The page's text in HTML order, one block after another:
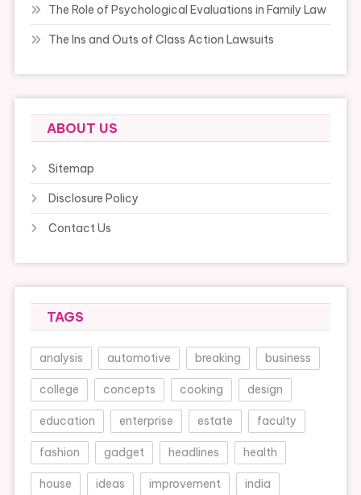
The Role of Psychological Evaluations in Family Law
The Ins and Outs of Class Action Lawsuits
ABOUT US
Sitemap
Disclosure Policy
Contact Us
TAGS
analysis automotive breaking business
college concepts cooking design
education enterprise estate faculty
fashion gadget headlines health
house ideas improvement india